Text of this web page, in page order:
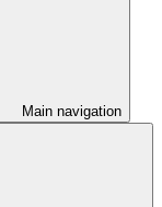
Main navigation